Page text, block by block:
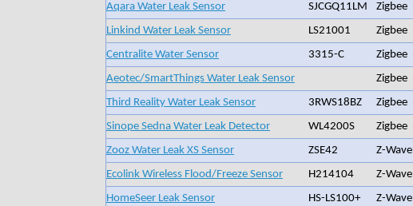
Aqara Water Leak Sensor
SJCGQ11LM Zigbee
Linkind Water Leak Sensor
LS21001 Zigbee
Centralite Water Sensor
3315-C Zigbee
Aeotec/SmartThings Water Leak Sensor
Zigbee
Third Reality Water Leak Sensor
3RWS18BZ Zigbee
Sinope Sedna Water Leak Detector
WL4200S Zigbee
Zooz Water Leak XS Sensor
ZSE42 Z-Wave
Ecolink Wireless Flood/Freeze Sensor
H214104 Z-Wave
HomeSeer Leak Sensor
HS-LS100+ Z-Wave